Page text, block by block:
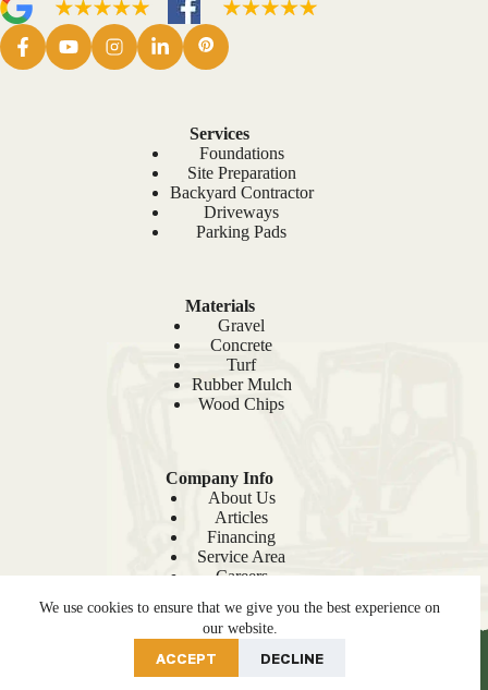
We use cookies to ensure that we give you the best experience on
our website.
ACCEPT DECLINE
Services
Foundations
Site Preparation
Backyard Contractor
Driveways
Parking Pads
Materials
Gravel
Concrete
Turf
Rubber Mulch
Wood Chips
Company Info
About Us
Articles
Financing
Service Area
Careers
Sitemap
© 2026 Site Prep |Privacy Policy
PRE-ORDER NOW